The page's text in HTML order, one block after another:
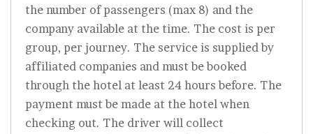
the number of passengers (max 8) and the
company available at the time. The cost is per
group, per journey. The service is supplied by
affiliated companies and must be booked
through the hotel at least 24 hours before. The
payment must be made at the hotel when
checking out. The driver will collect